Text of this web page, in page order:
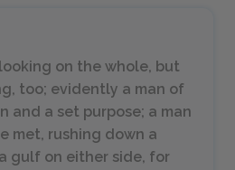
on the whole, but
too; evidently a man of
and a set purpose; a man
met, rushing down a
gulf on either side, for